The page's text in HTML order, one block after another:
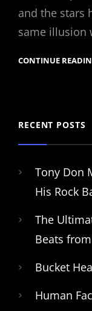
and the stars
same illusion
CONTINUE
RECENT POSTS
Tony Don
His Rock
The
Beats
Bucket
Human